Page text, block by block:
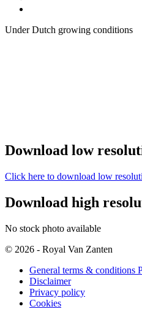
Under Dutch growing conditions
Download low
Click here to download low
Download high
No stock photo available
© 2026 - Royal Van Zanten
General terms & conditions
Disclaimer
Privacy policy
Cookies